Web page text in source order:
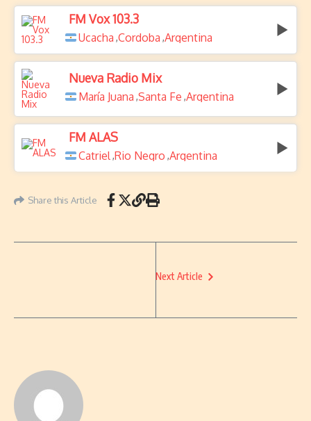
FM Vox 103.3
Ucacha ,Cordoba ,Argentina
Nueva Radio Mix
María Juana ,Santa Fe ,Argentina
FM ALAS
Catriel,Rio Negro ,Argentina
Share this Article
Next Article